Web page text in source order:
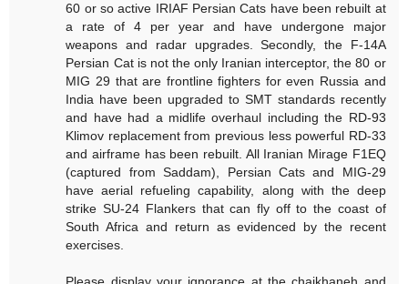
60 or so active IRIAF Persian Cats have been rebuilt at
a rate of 4 per year and have undergone major
weapons and radar upgrades. Secondly, the F-14A
Persian Cat is not the only Iranian interceptor, the 80 or
MIG 29 that are frontline fighters for even Russia and
India have been upgraded to SMT standards recently
and have had a midlife overhaul including the RD-93
Klimov replacement from previous less powerful RD-33
and airframe has been rebuilt. All Iranian Mirage F1EQ
(captured from Saddam), Persian Cats and MIG-29
have aerial refueling capability, along with the deep
strike SU-24 Flankers that can fly off to the coast of
South Africa and return as evidenced by the recent
exercises.